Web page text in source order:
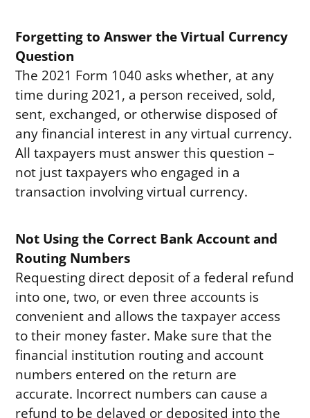
Forgetting to Answer the Virtual Currency
Question
The 2021 Form 1040 asks whether, at any
time during 2021, a person received, sold,
sent, exchanged, or otherwise disposed of
any financial interest in any virtual currency.
All taxpayers must answer this question –
not just taxpayers who engaged in a
transaction involving virtual currency.
Not Using the Correct Bank Account and
Routing Numbers
Requesting direct deposit of a federal refund
into one, two, or even three accounts is
convenient and allows the taxpayer access
to their money faster. Make sure that the
financial institution routing and account
numbers entered on the return are
accurate. Incorrect numbers can cause a
refund to be delayed or deposited into the